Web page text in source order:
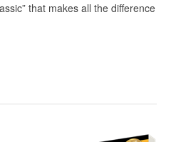
that makes all the difference